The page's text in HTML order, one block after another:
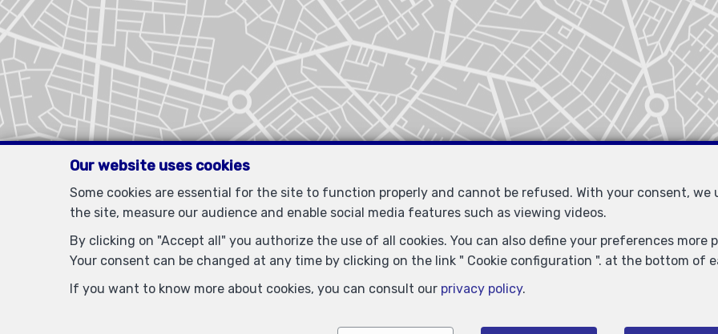
Our website uses cookies
Some cookies are essential for the site to function properly and cannot be refused. With your consent, we
the site, measure our audience and enable social media features such as viewing videos.
By clicking on "Accept all" you authorize the use of all cookies. You can also define your preferences
Your consent can be changed at any time by clicking on the link " Cookie configuration ". at the bottom of
If you want to know more about cookies, you can consult our privacy policy.